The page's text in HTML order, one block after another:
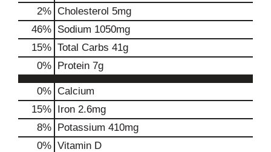
2% Cholesterol 5mg
46% Sodium 1050mg
15% Total Carbs 41g
0% Protein 7g
0% Calcium
15% Iron 2.6mg
8% Potassium 410mg
0% Vitamin D